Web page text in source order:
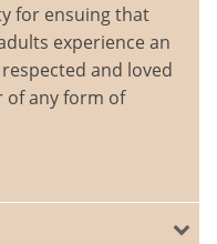
for ensuing that
experience an
and loved
of any form of